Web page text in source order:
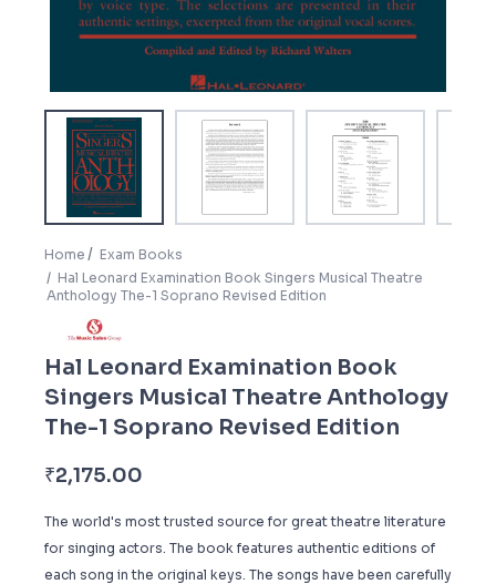
Home
Exam Books
Hal Leonard Examination Book Singers Musical Theatre
Anthology The-1 Soprano Revised Edition
Hal Leonard Examination Book
Singers Musical Theatre Anthology
The-1 Soprano Revised Edition
₹2,175.00
The world's most trusted source for great theatre literature
for singing actors. The book features authentic editions of
each song in the original keys. The songs have been carefully